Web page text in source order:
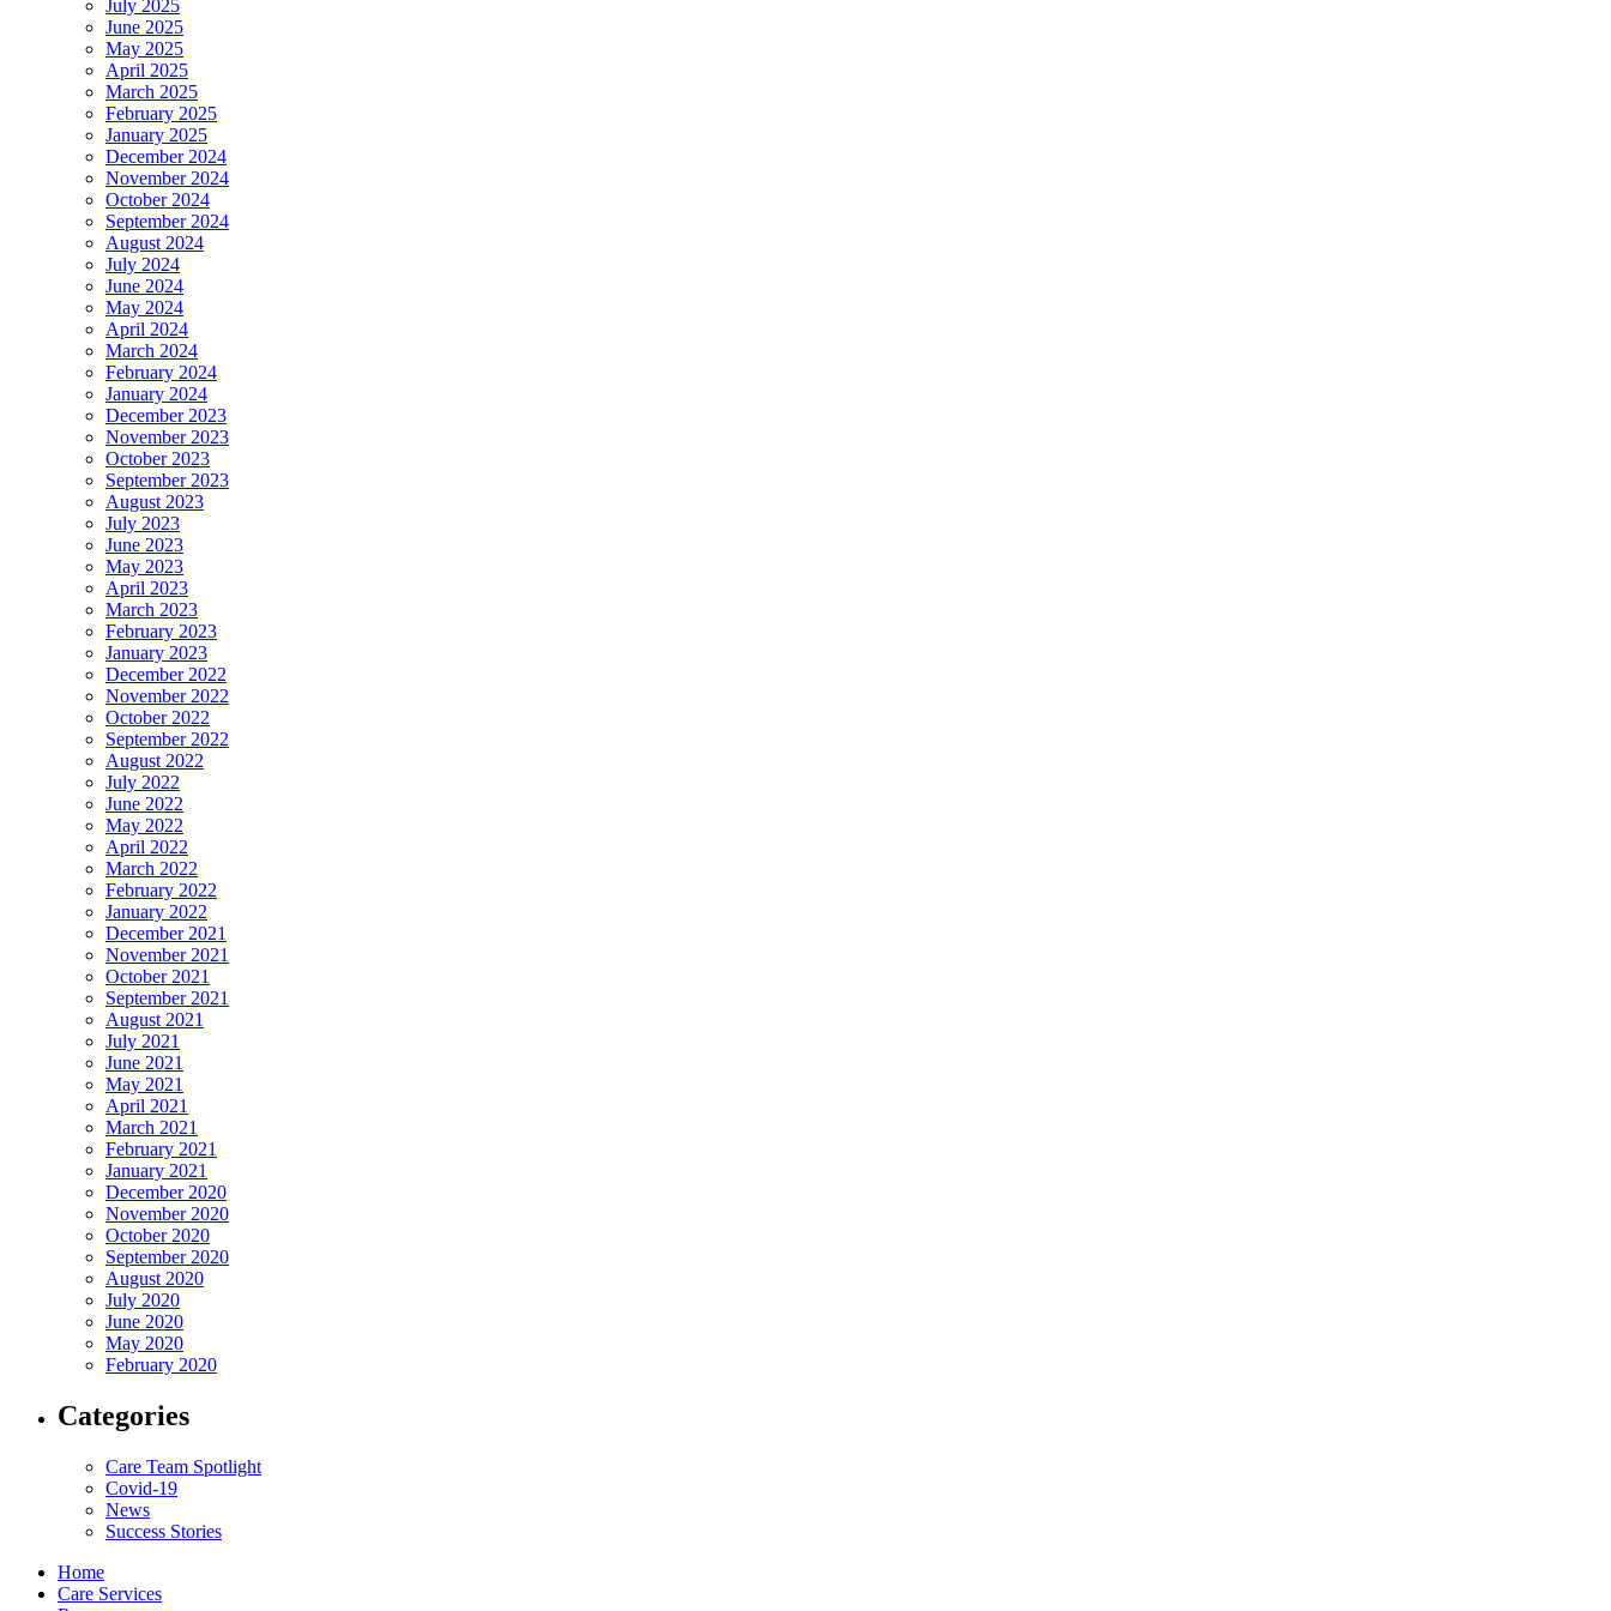
July 2025
June 2025
May 2025
April 2025
March 2025
February 2025
January 2025
December 2024
November 2024
October 2024
September 2024
August 2024
July 2024
June 2024
May 2024
April 2024
March 2024
February 2024
January 2024
December 2023
November 2023
October 2023
September 2023
August 2023
July 2023
June 2023
May 2023
April 2023
March 2023
February 2023
January 2023
December 2022
November 2022
October 2022
September 2022
August 2022
July 2022
June 2022
May 2022
April 2022
March 2022
February 2022
January 2022
December 2021
November 2021
October 2021
September 2021
August 2021
July 2021
June 2021
May 2021
April 2021
March 2021
February 2021
January 2021
December 2020
November 2020
October 2020
September 2020
August 2020
July 2020
June 2020
May 2020
February 2020
Categories
Care Team Spotlight
Covid-19
News
Success Stories
Home
Care Services